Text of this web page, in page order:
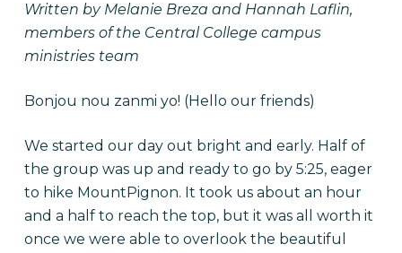
Written by Melanie Breza and Hannah Laflin,
members of the Central College campus
ministries team
Bonjou nou zanmi yo! (Hello our friends)
We started our day out bright and early. Half of
the group was up and ready to go by 5:25, eager
to hike MountPignon. It took us about an hour
and a half to reach the top, but it was all worth it
once we were able to overlook the beautiful